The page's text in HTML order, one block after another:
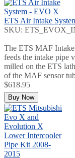
ETS Air Intake
SKU:
The ETS MAF
feeds the intake pipe
milled on the ETS
of the MAF sensor
$618.95
Buy Now